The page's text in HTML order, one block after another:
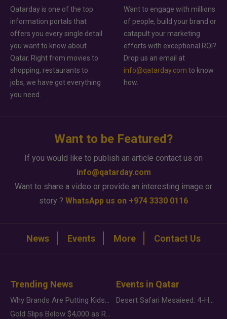
Qatarday is one of the top
information portals that
offers you every single detail
you want to know about
Qatar. Right from movies to
shopping, restaurants to
jobs, we have got everything
you need.
Want to engage with millions
of people, build your brand or
catapult your marketing
efforts with exceptional ROI?
Drop us an email at
info@qatarday.com to know
how.
Want to be Featured?
If you would like to publish an article contact us on
info@qatarday.com
Want to share a video or provide an interesting image or
story ? WhatsApp us on +974 3330 0116
News Events More Contact Us
Trending News
Why Brands Are Putting Kids Behind the Camera in a New Instagram Trend
Gold Slips Below $4,000 as Rate Fears Trump Geopolitical Risk
Events in Qatar
Desert Safari Mesaieed: 4-Hour Dunes & Inland Sea Adventure